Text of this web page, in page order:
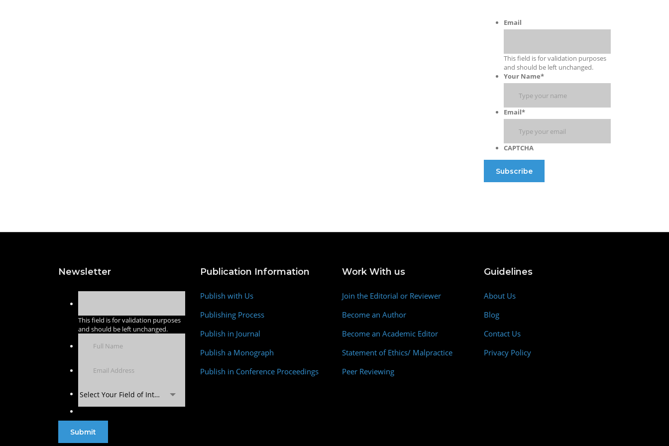
Email
This field is for validation purposes
and should be left unchanged.
Your Name*
Email*
CAPTCHA
Newsletter
This field is for validation purposes
and should be left unchanged.
Select Your Field of Interest
Publication Information
Publish with Us
Publishing Process
Publish in Journal
Publish a Monograph
Publish in Conference Proceedings
Work With us
Join the Editorial or Reviewer
Become an Author
Become an Academic Editor
Statement of Ethics/ Malpractice
Peer Reviewing
Guidelines
About Us
Blog
Contact Us
Privacy Policy